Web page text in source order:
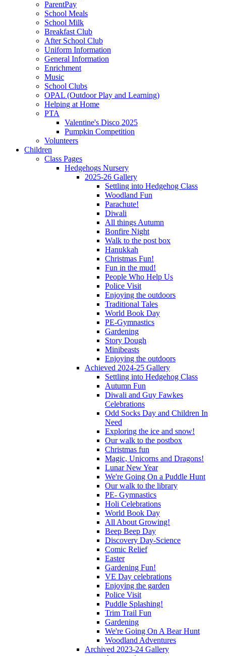
ParentPay
School Meals
School Milk
Breakfast Club
After School Club
Uniform Information
General Information
Enrichment
Music
School Clubs
OPAL (Outdoor Play and Learning)
Helping at Home
PTA
Valentine's Disco 2025
Pumpkin Competition
Volunteers
Children
Class Pages
Hedgehogs Nursery
2025-26 Gallery
Settling into Hedgehog Class
Woodland Fun
Parachute!
Diwali
All things Autumn
Bonfire Night
Walk to the post box
Hanukkah
Christmas Fun!
Fun in the mud!
People Who Help Us
Police Visit
Enjoying the outdoors
Traditional Tales
World Book Day
PE-Gymnastics
Gardening
Story Dough
Minibeasts
Enjoying the outdoors
Achieved 2024-25 Gallery
Settling into Hedgehog Class
Autumn Fun
Diwali and Guy Fawkes
Celebrations
Odd Socks Day and Children In
Need
Exploring the ice and snow!
Our walk to the postbox
Christmas fun
Magic, Unicorns and Dragons!
Lunar New Year
We're Going On a Puddle Hunt
Our walk to the library
PE- Gymnastics
Holi Celebrations
World Book Day
All About Growing!
Beep Beep Day
Discovery Day-Science
Comic Relief
Easter
Gardening Fun!
VE Day celebrations
Enjoying the garden
Police Visit
Puddle Splashing!
Trim Trail Fun
Gardening
We're Going On A Bear Hunt
Woodland Adventures
Archived 2023-24 Gallery